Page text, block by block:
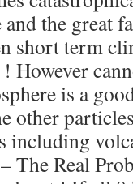
the great
short term
However
is a
other
including
The Real